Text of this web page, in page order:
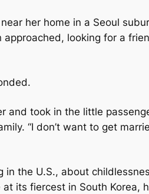
her home in a Seoul
looking for a
and took in the little
“I don’t want to get
the U.S., about
its fiercest in South Korea,